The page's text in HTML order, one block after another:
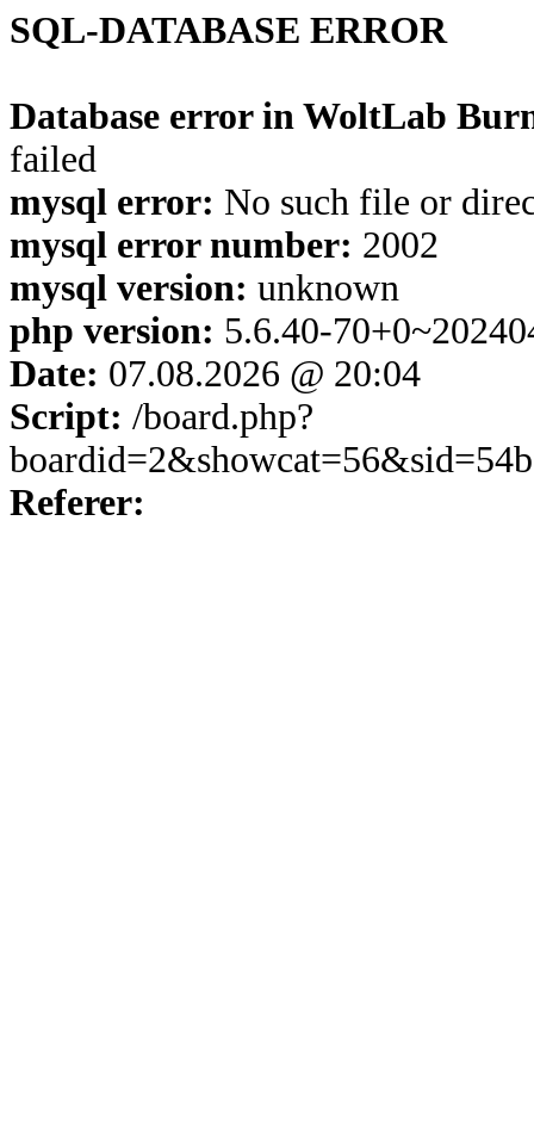
SQL-DATABASE ERROR
Database error in WoltLab
failed
mysql error: No such file or
mysql error number: 2002
mysql version: unknown
php version: 5.6.40-
Date: 07.08.2026 @ 20:04
Script: /board.php?
Referer: